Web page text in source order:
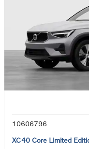
10606796
XC40 Core Limited